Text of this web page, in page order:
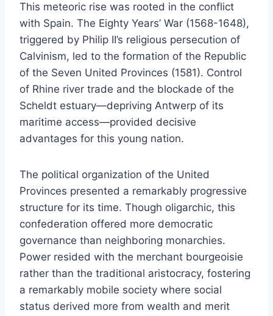
This meteoric rise was rooted in the conflict
with Spain. The Eighty Years’ War (1568-1648),
triggered by Philip II’s religious persecution of
Calvinism, led to the formation of the Republic
of the Seven United Provinces (1581). Control
of Rhine river trade and the blockade of the
Scheldt estuary—depriving Antwerp of its
maritime access—provided decisive
advantages for this young nation.
The political organization of the United
Provinces presented a remarkably progressive
structure for its time. Though oligarchic, this
confederation offered more democratic
governance than neighboring monarchies.
Power resided with the merchant bourgeoisie
rather than the traditional aristocracy, fostering
a remarkably mobile society where social
status derived more from wealth and merit